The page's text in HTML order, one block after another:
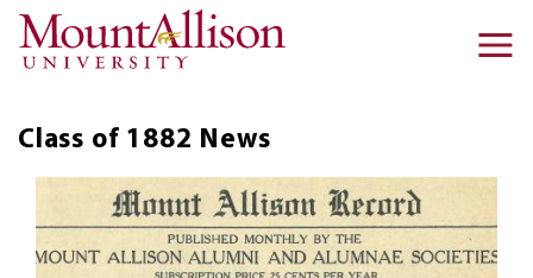
Skip to main content
Class of 1882 News